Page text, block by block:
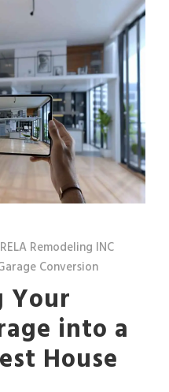
RELA Remodeling INC
Conversion
Your
into a
House